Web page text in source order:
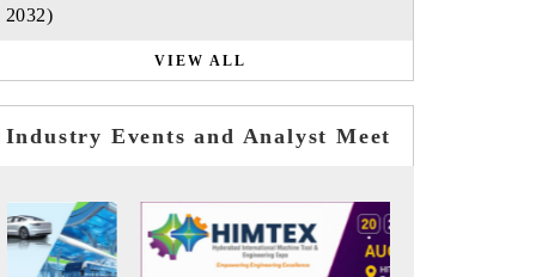
2032)
VIEW ALL
Industry Events and Analyst Meet